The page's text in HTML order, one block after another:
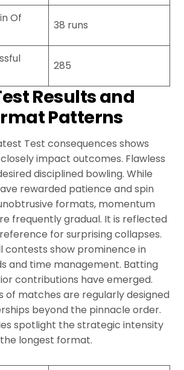
Of
38 runs
285
Results and
Patterns
Test consequences shows
impact outcomes. Flawless
disciplined bowling. While
rewarded patience and spin
formats, momentum
frequently gradual. It is reflected
for surprising collapses.
contests show prominence in
and time management. Batting
contributions have emerged.
of matches are regularly designed
beyond the pinnacle order.
spotlight the strategic intensity
longest format.